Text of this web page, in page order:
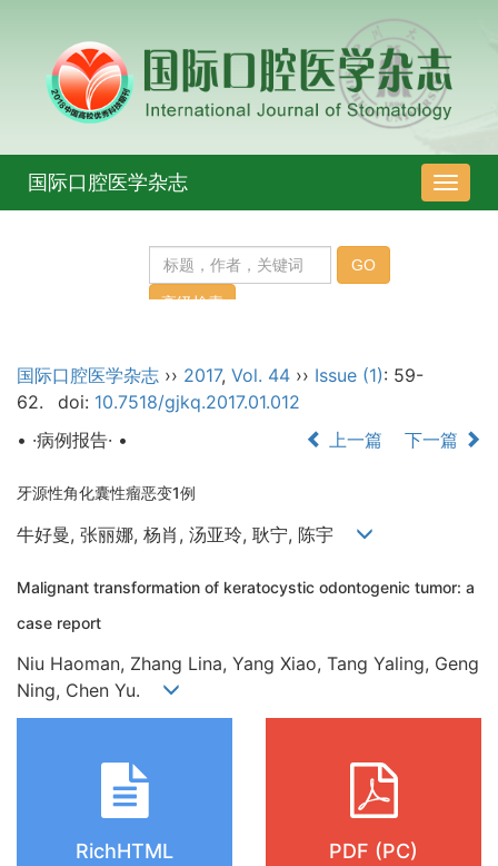
导
航
国际口腔医学杂志
国际口腔医学杂志 ›› 2017, Vol. 44 ›› Issue (1): 59-
62.
doi: 10.7518/gjkq.2017.01.012
• ·病例报告· •
上一篇 下一篇
牙源性角化囊性瘤恶变1例
牛好曼, 张丽娜, 杨肖, 汤亚玲, 耿宁, 陈宇
Malignant transformation of keratocystic odontogenic tumor: a
case report
Niu Haoman, Zhang Lina, Yang Xiao, Tang Yaling, Geng
Ning, Chen Yu.
RichHTML PDF (PC)